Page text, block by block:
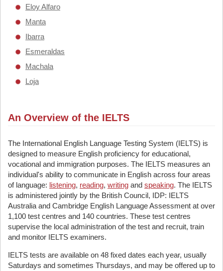
Eloy Alfaro
Manta
Ibarra
Esmeraldas
Machala
Loja
An Overview of the IELTS
The International English Language Testing System (IELTS) is
designed to measure English proficiency for educational,
vocational and immigration purposes. The IELTS measures an
individual's ability to communicate in English across four areas
of language: listening, reading, writing and speaking. The IELTS
is administered jointly by the British Council, IDP: IELTS
Australia and Cambridge English Language Assessment at over
1,100 test centres and 140 countries. These test centres
supervise the local administration of the test and recruit, train
and monitor IELTS examiners.
IELTS tests are available on 48 fixed dates each year, usually
Saturdays and sometimes Thursdays, and may be offered up to